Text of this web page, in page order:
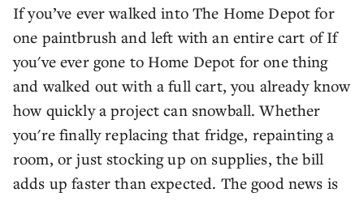
If you’ve ever walked into The Home Depot for
one paintbrush and left with an entire cart of If
you've ever gone to Home Depot for one thing
and walked out with a full cart, you already know
how quickly a project can snowball. Whether
you're finally replacing that fridge, repainting a
room, or just stocking up on supplies, the bill
adds up faster than expected. The good news is